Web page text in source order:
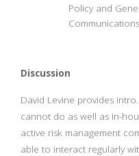
Policy and
Communications
Discussion
David Levine provides
cannot do as well as in-
active risk management
able to interact regularly